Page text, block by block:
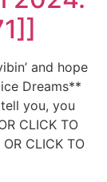
and hope
Dreams**
you, you
CLICK TO
CLICK TO